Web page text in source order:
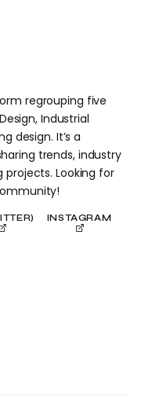
regrouping five
Industrial
design. It’s a
trends, industry
projects. Looking for
INSTAGRAM